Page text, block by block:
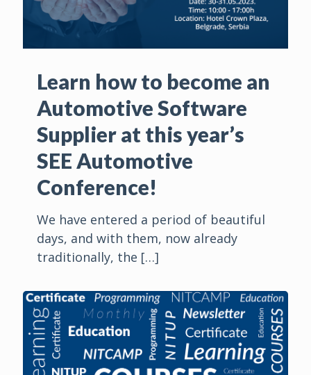
Learn how to become an
Automotive Software
Supplier at this year’s
SEE Automotive
Conference!
We have entered a period of beautiful
days, and with them, now already
traditionally, the […]